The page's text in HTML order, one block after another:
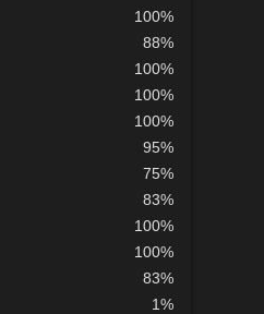
100%
88%
100%
100%
100%
95%
75%
83%
100%
100%
83%
1%